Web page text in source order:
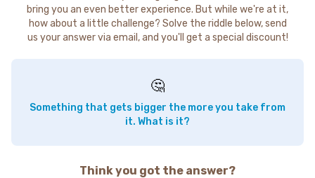
bring you an even better experience. But while we're at it,
how about a little challenge? Solve the riddle below, send
us your answer via email, and you'll get a special discount!
🤔
Something that gets bigger the more you take from
it. What is it?
Think you got the answer?